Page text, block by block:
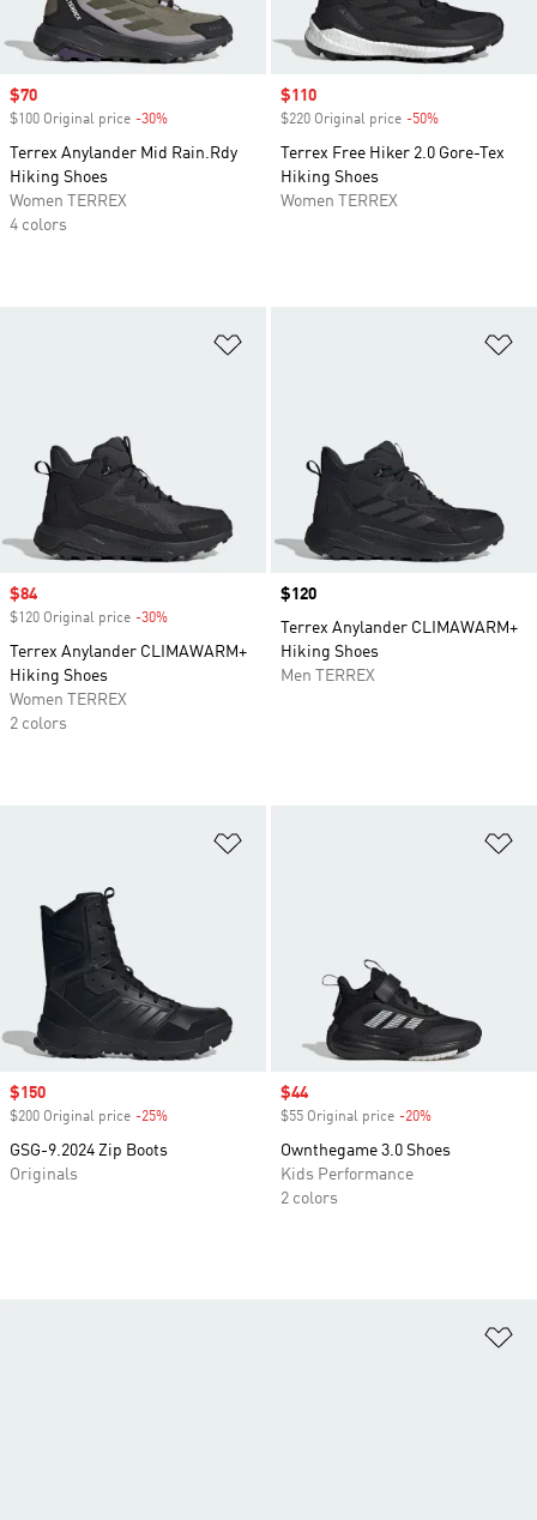
Sale price
$70
$100 Original price -30%
Terrex Anylander Mid Rain.Rdy
Hiking Shoes
Women TERREX
4 colors
Sale price
$110
$220 Original price -50%
Terrex Free Hiker 2.0 Gore-Tex
Hiking Shoes
Women TERREX
Sale price
$84
$120 Original price -30%
Terrex Anylander CLIMAWARM+
Hiking Shoes
Women TERREX
2 colors
Price
$120
Terrex Anylander CLIMAWARM+
Hiking Shoes
Men TERREX
Sale price
$150
$200 Original price -25%
GSG-9.2024 Zip Boots
Originals
Sale price
$44
$55 Original price -20%
Ownthegame 3.0 Shoes
Kids Performance
2 colors